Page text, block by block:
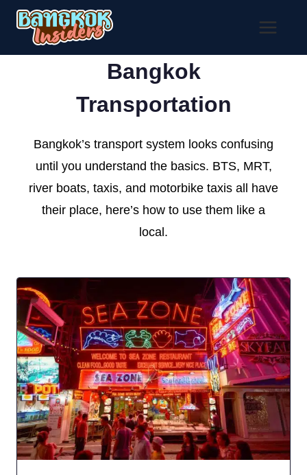
Skip
content
Bangkok
Transportation
Bangkok’s transport system looks confusing
until you understand the basics. BTS, MRT,
river boats, taxis, and motorbike taxis all have
their place, here’s how to use them like a
local.